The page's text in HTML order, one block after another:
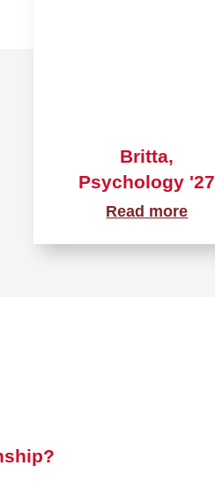
Britta,
Psychology '27
Read more